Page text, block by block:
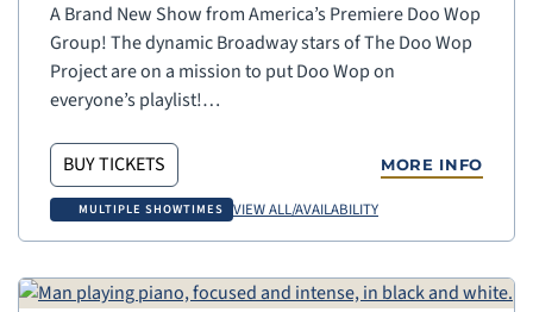
A Brand New Show from America’s Premiere Doo Wop
Group! The dynamic Broadway stars of The Doo Wop
Project are on a mission to put Doo Wop on
everyone’s playlist!…
BUY TICKETS MORE INFO
MULTIPLE SHOWTIMES VIEW ALL/AVAILABILITY